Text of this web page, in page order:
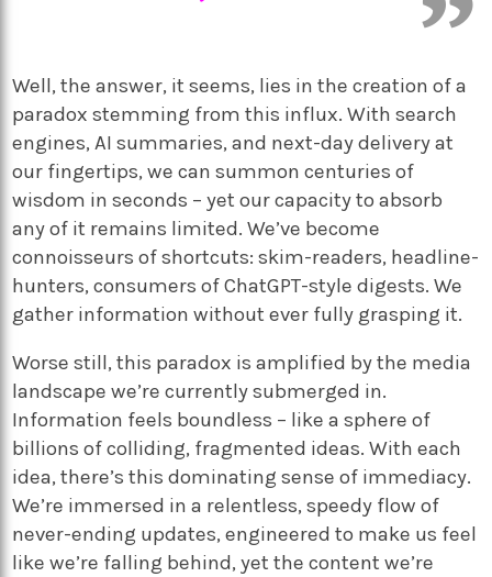
Well, the answer, it seems, lies in the creation of a
paradox stemming from this influx. With search
engines, AI summaries, and next-day delivery at
our fingertips, we can summon centuries of
wisdom in seconds – yet our capacity to absorb
any of it remains limited. We’ve become
connoisseurs of shortcuts: skim-readers, headline-
hunters, consumers of ChatGPT-style digests. We
gather information without ever fully grasping it.
Worse still, this paradox is amplified by the media
landscape we’re currently submerged in.
Information feels boundless – like a sphere of
billions of colliding, fragmented ideas. With each
idea, there’s this dominating sense of immediacy.
We’re immersed in a relentless, speedy flow of
never-ending updates, engineered to make us feel
like we’re falling behind, yet the content we’re